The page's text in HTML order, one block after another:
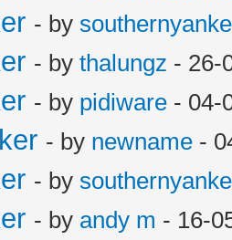
- by
- by thalungz - 26-
- by pidiware - 04-
- by newname -
- by
- by andy m - 16-